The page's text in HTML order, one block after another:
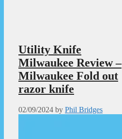
Utility Knife
Milwaukee Review –
Milwaukee Fold out
razor knife
02/09/2024 by Phil Bridges